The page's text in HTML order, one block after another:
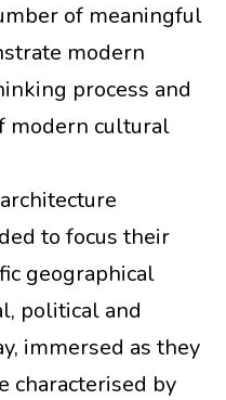
of meaningful
modern
process and
modern cultural
to focus their
geographical
political and
immersed as they
characterised by